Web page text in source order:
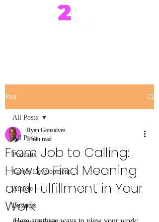
Post
All Posts
Podcasts
Career Development
Athlete
Business
All Posts
From Job to Calling:
How to Find Meaning
and Fulfillment in Your
Work
Ryan Gonsalves
3 min read